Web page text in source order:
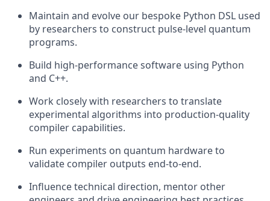
Maintain and evolve our bespoke Python DSL used
by researchers to construct pulse-level quantum
programs.
Build high-performance software using Python
and C++.
Work closely with researchers to translate
experimental algorithms into production-quality
compiler capabilities.
Run experiments on quantum hardware to
validate compiler outputs end-to-end.
Influence technical direction, mentor other